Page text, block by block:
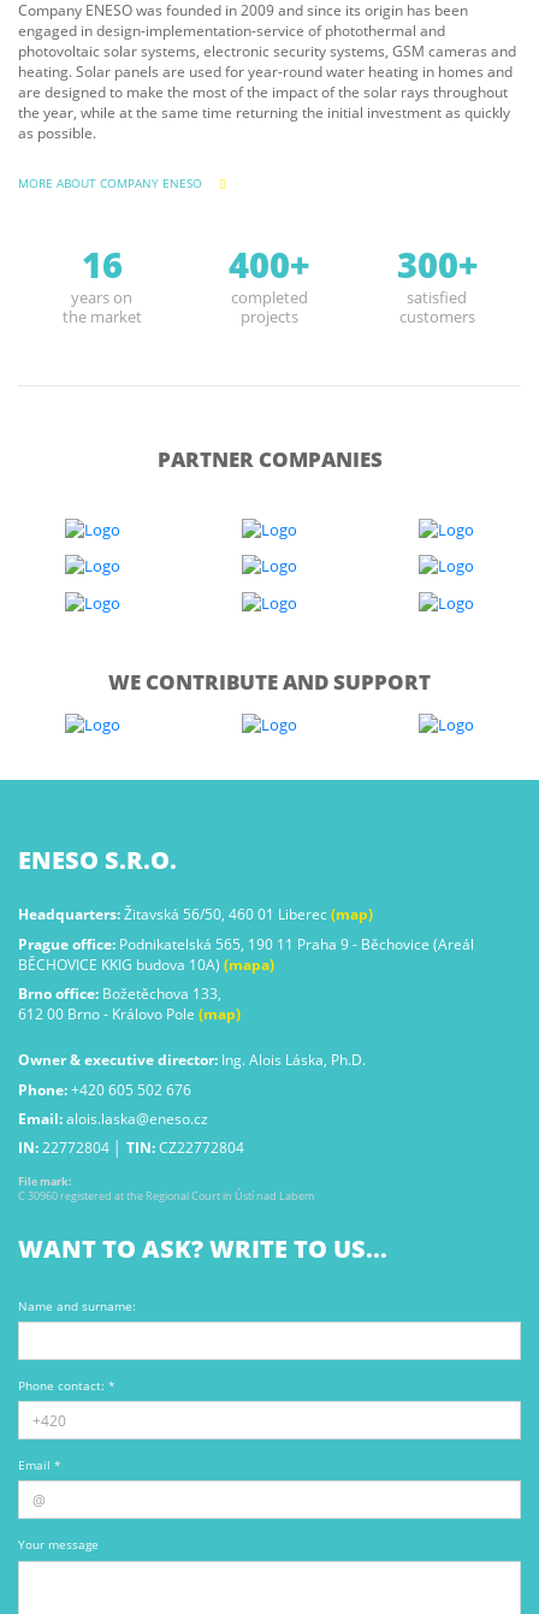
Company ENESO was founded in 2009 and since its origin has been
engaged in design-implementation-service of photothermal and
photovoltaic solar systems, electronic security systems, GSM cameras and
heating. Solar panels are used for year-round water heating in homes and
are designed to make the most of the impact of the solar rays throughout
the year, while at the same time returning the initial investment as quickly
as possible.
MORE ABOUT COMPANY ENESO
16
years on
the market
400+
completed
projects
300+
satisfied
customers
PARTNER COMPANIES
WE CONTRIBUTE AND SUPPORT
ENESO S.R.O.
Headquarters: Žitavská 56/50, 460 01 Liberec (map)
Prague office: Podnikatelská 565, 190 11 Praha 9 - Běchovice (Areál
BĚCHOVICE KKIG budova 10A) (mapa)
Brno office: Božetěchova 133,
612 00 Brno - Královo Pole (map)
Owner & executive director: Ing. Alois Láska, Ph.D.
Phone: +420 605 502 676
Email: alois.laska@eneso.cz
IN: 22772804 │ TIN: CZ22772804
File mark:
C 30960 registered at the Regional Court in Ústí nad Labem
WANT TO ASK? WRITE TO US...
Name and surname:
Phone contact: *
Email *
Your message